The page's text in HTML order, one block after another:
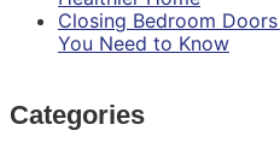
Closing Bedroom
You Need to Know
Categories